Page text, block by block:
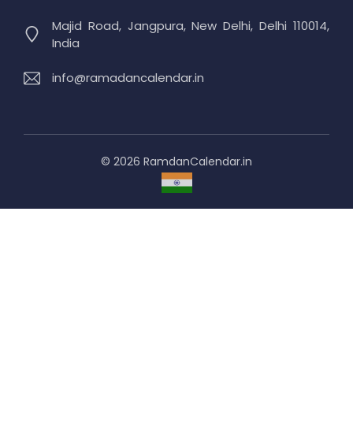
Majid Road, Jangpura, New Delhi, Delhi 110014,
India
info@ramadancalendar.in
© 2026 RamdanCalendar.in